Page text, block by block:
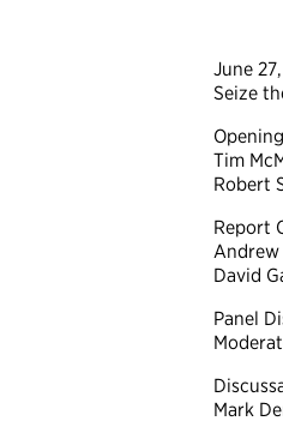
June
Seize
Tim
Robert
Report
David
Panel
Mark